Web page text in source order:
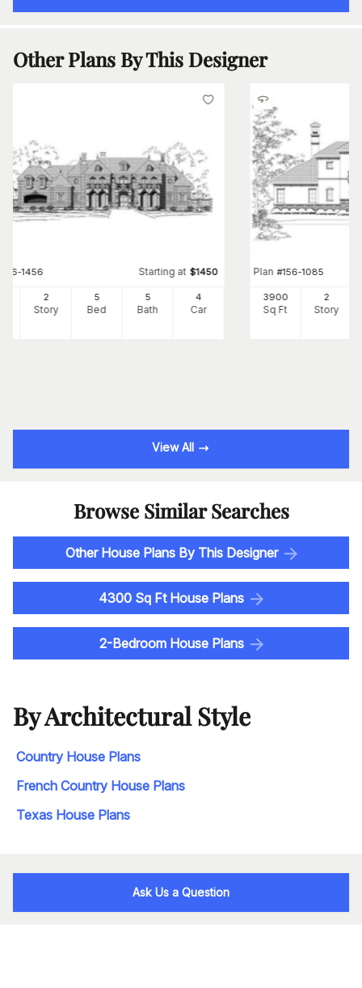
Other Plans By This Designer
156-1456 Starting at $1450
2
Story
5
Bed
5
Bath
4
Car
Plan #156-1085
3900
Sq Ft
2
Story
View All
Browse Similar Searches
Other House Plans By This Designer
4300 Sq Ft House Plans
2-Bedroom House Plans
By Architectural Style
Country House Plans
French Country House Plans
Texas House Plans
Ask Us a Question